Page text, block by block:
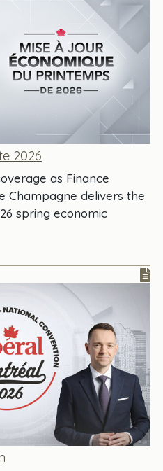
2026
as Finance
Champagne delivers the
spring economic